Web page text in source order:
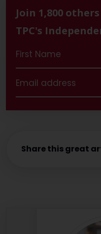
Join 1,800
TPC's
Share this great